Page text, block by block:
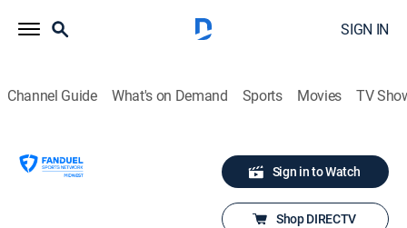
SIGN IN
Channel Guide What's on Demand Sports Movies TV
Sign in to Watch
Shop DIRECTV